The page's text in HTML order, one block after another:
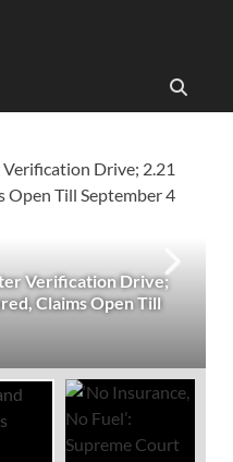
Verification Drive;
Claims Open Till